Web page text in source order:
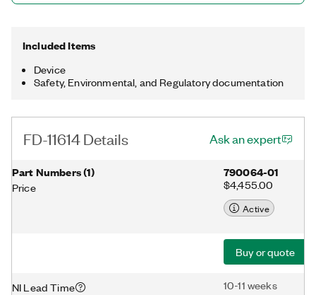
Included Items
Device
Safety, Environmental, and Regulatory documentation
FD-11614 Details Ask an expert
Part Numbers(1)
Price
790064-01
$4,455.00
Active
Buy or quote
NI Lead Time 10-11 weeks